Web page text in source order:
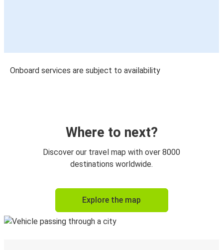
Onboard services are subject to availability
Where to next?
Discover our travel map with over 8000
destinations worldwide.
Explore the map